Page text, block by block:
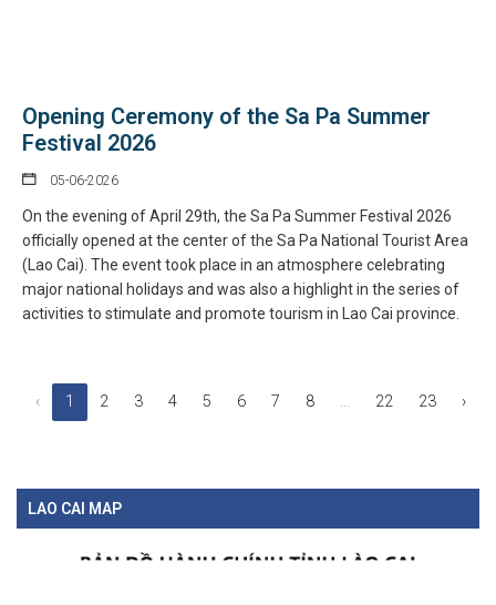
Opening Ceremony of the Sa Pa Summer
Festival 2026
05-06-2026
On the evening of April 29th, the Sa Pa Summer Festival 2026
officially opened at the center of the Sa Pa National Tourist Area
(Lao Cai). The event took place in an atmosphere celebrating
major national holidays and was also a highlight in the series of
activities to stimulate and promote tourism in Lao Cai province.
‹ 1 2 3 4 5 6 7 8 ... 22 23 ›
LAO CAI MAP